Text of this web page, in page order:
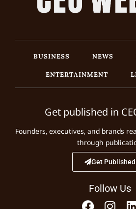
BUSINESS NEWS
ENTERTAINMENT
Get published in
Founders, executives, and brands
through
Get Published
Follow Us